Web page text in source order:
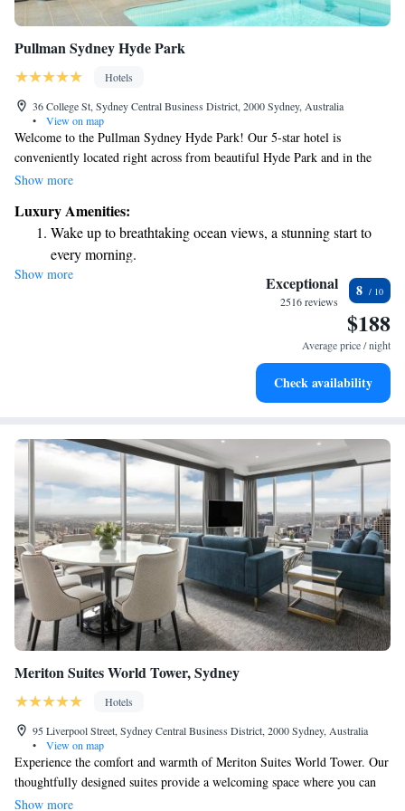
Pullman Sydney Hyde Park
Hotels
36 College St, Sydney Central Business District, 2000 Sydney, Australia
•
View on map
Welcome to the Pullman Sydney Hyde Park! Our 5-star hotel is
conveniently located right across from beautiful Hyde Park and in the
heart of the city. Whether you’re interested in exploring theatres, visiting
everything you need is just a short walk away. We look forward to
making your stay enjoyable and memorable!
Show more
Luxury Amenities:
Wake up to breathtaking ocean views, a stunning start to
every morning.
Stay right on the oceanfront and let the sound of waves
Stay productive with top-notch business services available
Rejuvenate at the state-of-the-art wellness facilities
Show more Exceptional
2516 reviews
8
$188
Average price / night
Check availability
Meriton Suites World Tower, Sydney
Hotels
95 Liverpool Street, Sydney Central Business District, 2000 Sydney, Australia
•
View on map
Experience the comfort and warmth of Meriton Suites World Tower. Our
thoughtfully designed suites provide a welcoming space where you can
relax and feel at home. Enjoy modern amenities and a range of
Show more